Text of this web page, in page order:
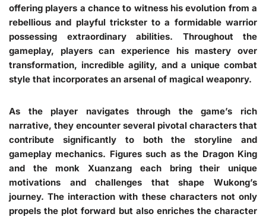
offering players a chance to witness his evolution from a
rebellious and playful trickster to a formidable warrior
possessing extraordinary abilities. Throughout the
gameplay, players can experience his mastery over
transformation, incredible agility, and a unique combat
style that incorporates an arsenal of magical weaponry.
As the player navigates through the game’s rich
narrative, they encounter several pivotal characters that
contribute significantly to both the storyline and
gameplay mechanics. Figures such as the Dragon King
and the monk Xuanzang each bring their unique
motivations and challenges that shape Wukong’s
journey. The interaction with these characters not only
propels the plot forward but also enriches the character